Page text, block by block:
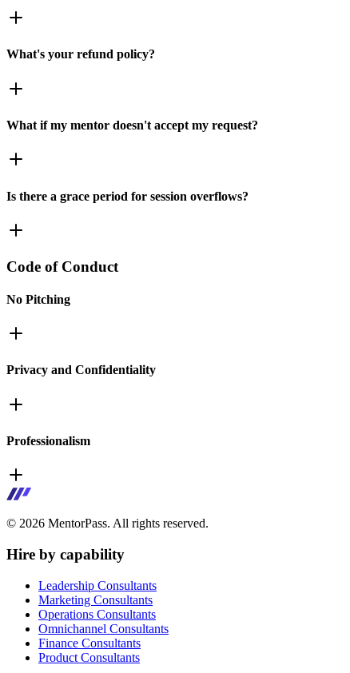
What's your refund policy?
What if my mentor doesn't accept my request?
Is there a grace period for session overflows?
Code of Conduct
No Pitching
Privacy and Confidentiality
Professionalism
© 2026 MentorPass. All rights reserved.
Hire by capability
Leadership Consultants
Marketing Consultants
Operations Consultants
Omnichannel Consultants
Finance Consultants
Product Consultants